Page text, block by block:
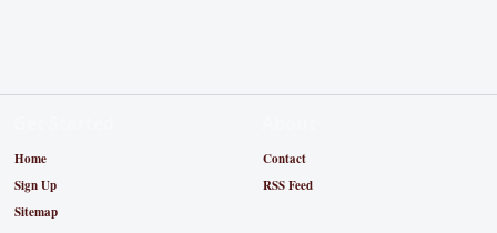
Home
Sign Up
Sitemap
Contact
RSS Feed